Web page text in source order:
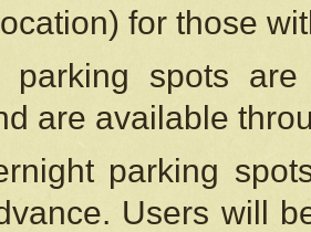
for those
parking spots
are available
parking
Users will